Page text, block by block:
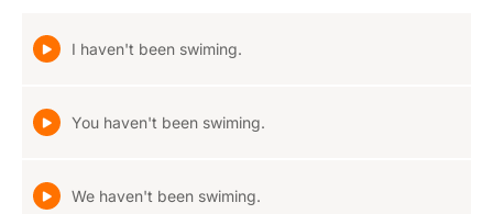
I haven't been swiming.
You haven't been swiming.
We haven't been swiming.